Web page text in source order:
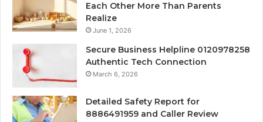
Each Other More Than Parents
Realize
June 1, 2026
Secure Business Helpline 0120978258
Authentic Tech Connection
March 6, 2026
Detailed Safety Report for
8886491959 and Caller Review